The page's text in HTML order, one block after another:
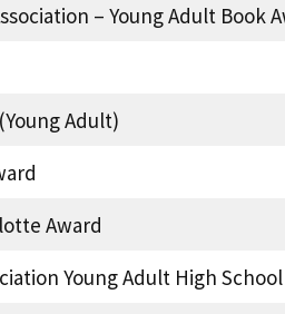
– Young Adult Book
Adult)
Award
Young Adult High